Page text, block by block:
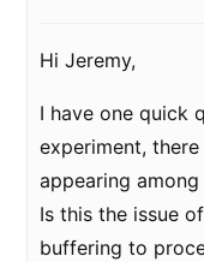
Hi Jeremy,
I have one quick
experiment,
appearing
Is this the issue
buffering to